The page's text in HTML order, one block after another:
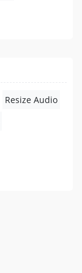
Resize Audio